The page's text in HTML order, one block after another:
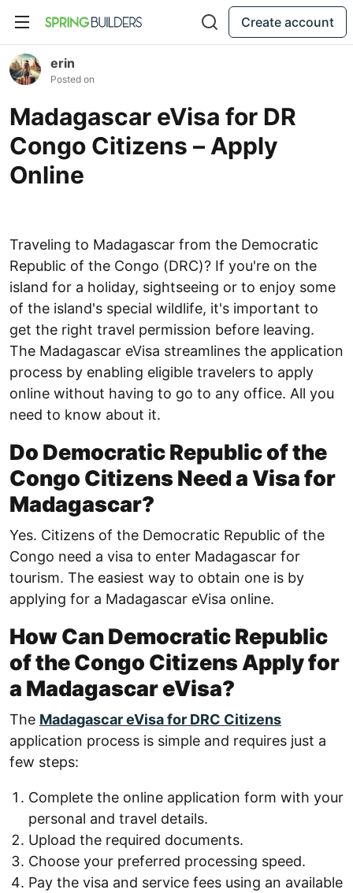
Create account
erin
Posted on
Madagascar eVisa for DR
Congo Citizens – Apply
Online
Traveling to Madagascar from the Democratic
Republic of the Congo (DRC)? If you're on the
island for a holiday, sightseeing or to enjoy some
of the island's special wildlife, it's important to
get the right travel permission before leaving.
The Madagascar eVisa streamlines the application
process by enabling eligible travelers to apply
online without having to go to any office. All you
need to know about it.
Do Democratic Republic of the
Congo Citizens Need a Visa for
Madagascar?
Yes. Citizens of the Democratic Republic of the
Congo need a visa to enter Madagascar for
tourism. The easiest way to obtain one is by
applying for a Madagascar eVisa online.
How Can Democratic Republic
of the Congo Citizens Apply for
a Madagascar eVisa?
The Madagascar eVisa for DRC Citizens
application process is simple and requires just a
few steps:
Complete the online application form with your
personal and travel details.
Upload the required documents.
Choose your preferred processing speed.
Pay the visa and service fees using an available